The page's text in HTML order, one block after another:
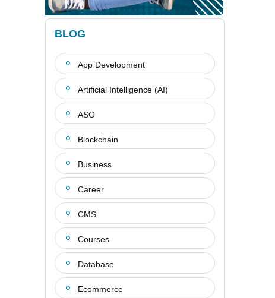
BLOG
App Development
Artificial Intelligence (AI)
ASO
Blockchain
Business
Career
CMS
Courses
Database
Ecommerce